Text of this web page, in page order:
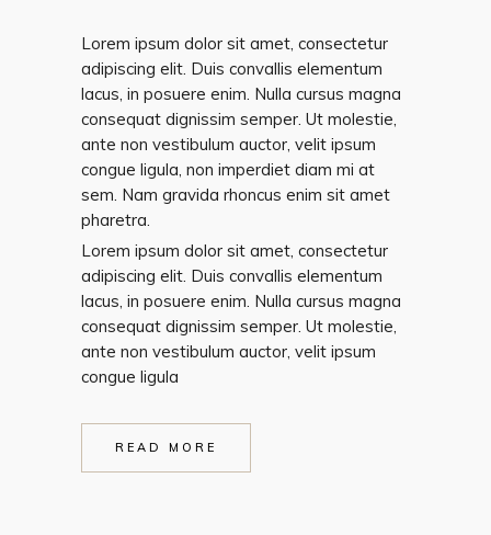
Lorem ipsum dolor sit amet, consectetur
adipiscing elit. Duis convallis elementum
lacus, in posuere enim. Nulla cursus magna
consequat dignissim semper. Ut molestie,
ante non vestibulum auctor, velit ipsum
congue ligula, non imperdiet diam mi at
sem. Nam gravida rhoncus enim sit amet
pharetra.
Lorem ipsum dolor sit amet, consectetur
adipiscing elit. Duis convallis elementum
lacus, in posuere enim. Nulla cursus magna
consequat dignissim semper. Ut molestie,
ante non vestibulum auctor, velit ipsum
congue ligula
READ MORE